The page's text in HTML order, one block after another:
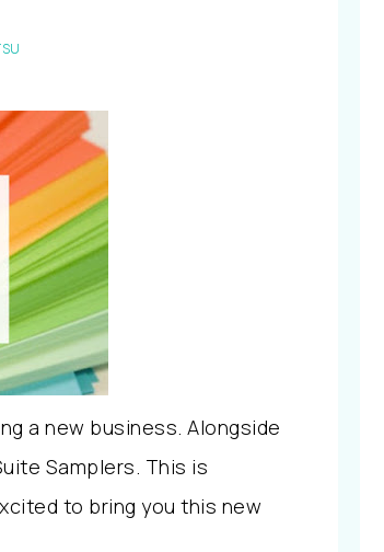
a new business. Alongside
Samplers. This is
to bring you this new